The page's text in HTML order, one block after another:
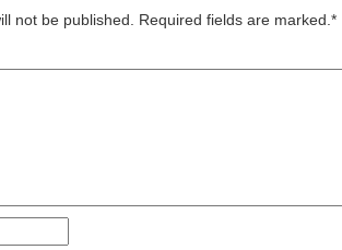
not be published. Required fields are marked. *